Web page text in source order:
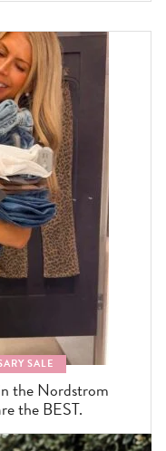
SALE
the Nordstrom
the BEST.